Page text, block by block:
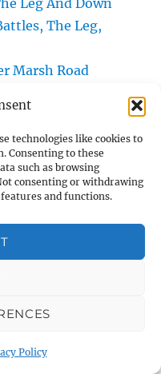
technologies like cookies to
Consenting to these
such as browsing
consenting or withdrawing
and functions.
Policy
Leg And Down
The Leg,
Marsh Road
Street
Fields
Road
Civic Centre
Common
Community
Library Car